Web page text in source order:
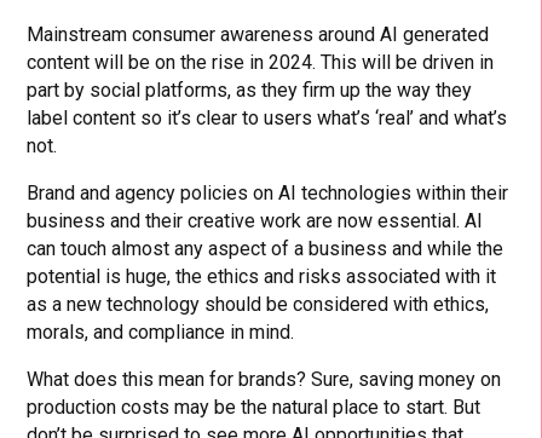
Mainstream consumer awareness around AI generated
content will be on the rise in 2024. This will be driven in
part by social platforms, as they firm up the way they
label content so it’s clear to users what’s ‘real’ and what’s
not.
Brand and agency policies on AI technologies within their
business and their creative work are now essential. AI
can touch almost any aspect of a business and while the
potential is huge, the ethics and risks associated with it
as a new technology should be considered with ethics,
morals, and compliance in mind.
What does this mean for brands? Sure, saving money on
production costs may be the natural place to start. But